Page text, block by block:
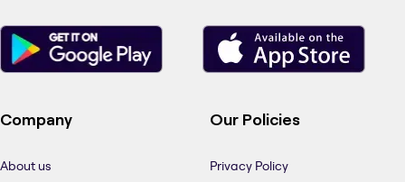
Company
About us
Our Policies
Privacy Policy